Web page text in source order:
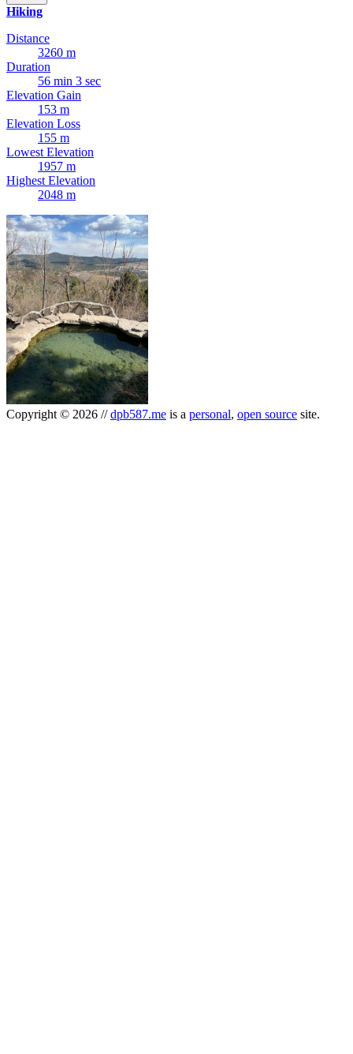
Hiking
Distance
3260 m
Duration
56 min 3 sec
Elevation Gain
153 m
Elevation Loss
155 m
Lowest Elevation
1957 m
Highest Elevation
2048 m
Copyright © 2026 //dpb587.me is a personal, open source site.